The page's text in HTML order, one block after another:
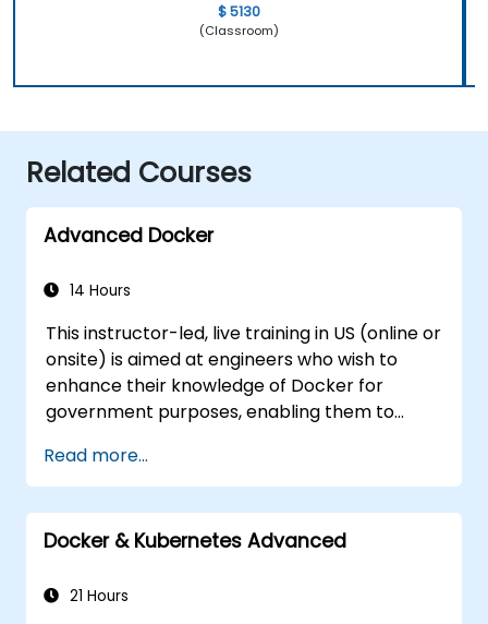
$ 5130
(Classroom)
Related Courses
Advanced Docker
14 Hours
This instructor-led, live training in US (online or
onsite) is aimed at engineers who wish to
enhance their knowledge of Docker for
government purposes, enabling them to
maintaining control. By the end of this
training, participants will be able to: -
Construct their own Docker images. - Deploy
and manage multiple Docker applications
orchestration solutions and select the most
Read more...
Docker & Kubernetes Advanced
21 Hours